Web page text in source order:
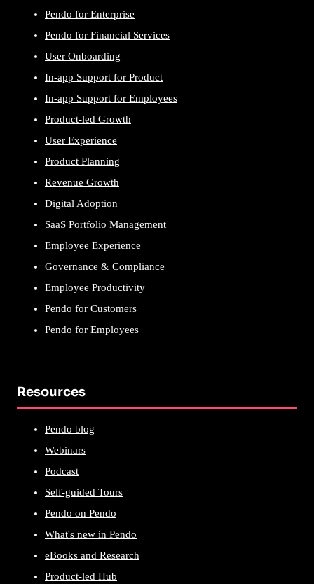
Pendo for Enterprise
Pendo for Financial Services
User Onboarding
In-app Support for Product
In-app Support for Employees
Product-led Growth
User Experience
Product Planning
Revenue Growth
Digital Adoption
SaaS Portfolio Management
Employee Experience
Governance & Compliance
Employee Productivity
Pendo for Customers
Pendo for Employees
Resources
Pendo blog
Webinars
Podcast
Self-guided Tours
Pendo on Pendo
What's new in Pendo
eBooks and Research
Product-led Hub